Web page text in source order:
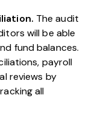
The audit
will be able
fund balances.
payroll
reviews by
all